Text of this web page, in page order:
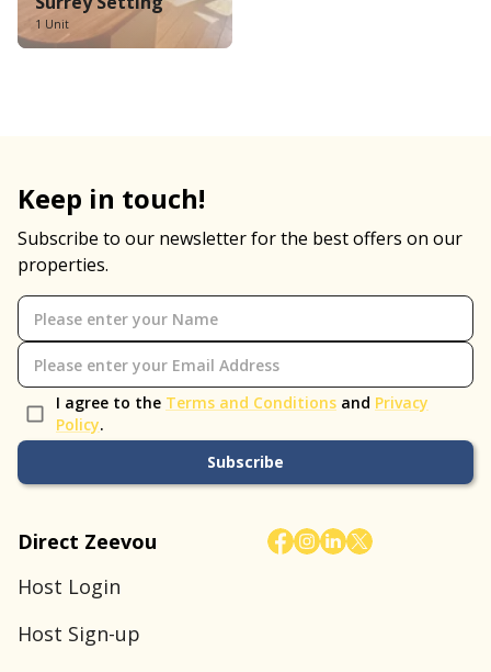
1 Unit
Direct Zeevou
Host Login
Host Sign-up
Keep in touch!
Subscribe to our newsletter for the best offers on our
properties.
I agree to the Terms and Conditions and Privacy
Policy.
Subscribe